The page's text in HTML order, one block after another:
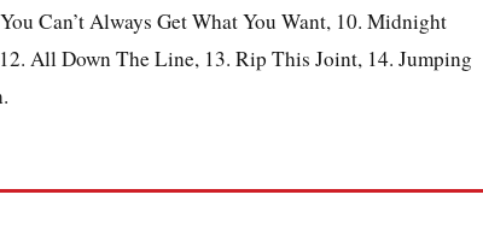
Can’t Always Get What You Want, 10. Midnight
All Down The Line, 13. Rip This Joint, 14. Jumping